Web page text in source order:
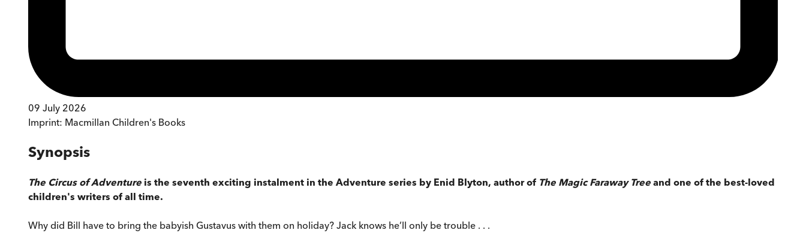
09 July 2026
Imprint: Macmillan Children's Books
Synopsis
The Circus of Adventure is the seventh exciting instalment in the Adventure series by Enid Blyton, author of The Magic Faraway Tree and one of the best-loved
children's writers of all time.
Why did Bill have to bring the babyish Gustavus with them on holiday? Jack knows he’ll only be trouble . . .